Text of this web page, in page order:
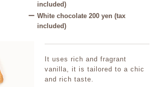
included)
White chocolate 200 yen (tax
included)
It uses rich and fragrant
vanilla, it is tailored to a chic
and rich taste.